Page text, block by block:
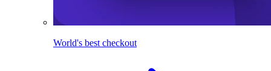
World's best checkout